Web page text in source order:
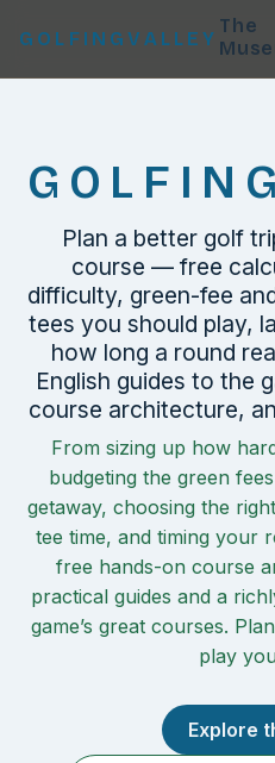
GOLFINGVALLEY
The
Plan a better golf
course — free
difficulty, green-fee
tees you should play,
how long a round
English guides to the
course architecture,
From sizing up how
budgeting the green
getaway, choosing the
tee time, and timing your
free hands-on course
practical guides and a
game’s great courses.
play
Explore